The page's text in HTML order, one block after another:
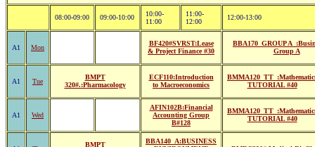
08:00-09:00 09:00-10:00
10:00-
11:00
11:00-
12:00
12:00-13:00
A1 Mon
BF420#SVRST:Lease
& Project Finance #30
BBA170_GROUP
Group A
A1 Tue
BMPT
320#.:Pharmacology
ECF110:Introduction
to Macroeconomics
TUTORIAL #40
A1 Wed
AFIN102B:Financial
Accounting Group
B#128
TUTORIAL #40
BMPT
BBA140_A:BUSINESS